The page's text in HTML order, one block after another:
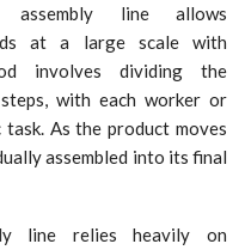
assembly line allows
at a large scale with
involves dividing the
with each worker or
As the product moves
assembled into its final
line relies heavily on